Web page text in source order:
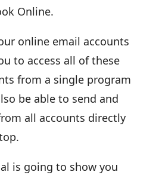
Online.
online email accounts
to access all of these
from a single program
be able to send and
all accounts directly
is going to show you